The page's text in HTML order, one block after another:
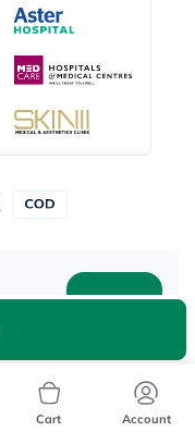
Cart Account